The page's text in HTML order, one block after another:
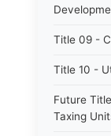
Title 09 -
Title 10 -
Future
Taxing